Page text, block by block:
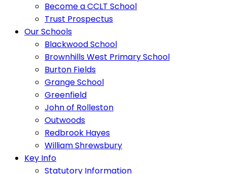
Become a CCLT School
Trust Prospectus
Our Schools
Blackwood School
Brownhills West Primary School
Burton Fields
Grange School
Greenfield
John of Rolleston
Outwoods
Redbrook Hayes
William Shrewsbury
Key Info
Statutory Information